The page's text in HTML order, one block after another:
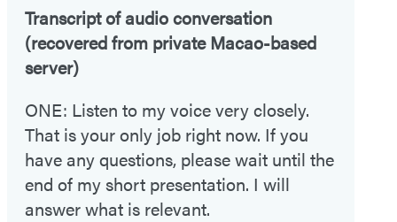
Transcript of audio conversation
(recovered from private Macao-based
server)
ONE: Listen to my voice very closely.
That is your only job right now. If you
have any questions, please wait until the
end of my short presentation. I will
answer what is relevant.